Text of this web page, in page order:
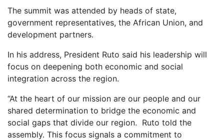
The summit was attended by heads of state,
government representatives, the African Union, and
development partners.
In his address, President Ruto said his leadership will
focus on deepening both economic and social
integration across the region.
“At the heart of our mission are our people and our
shared determination to bridge the economic and
social gaps that divide our region. Ruto told the
assembly. This focus signals a commitment to